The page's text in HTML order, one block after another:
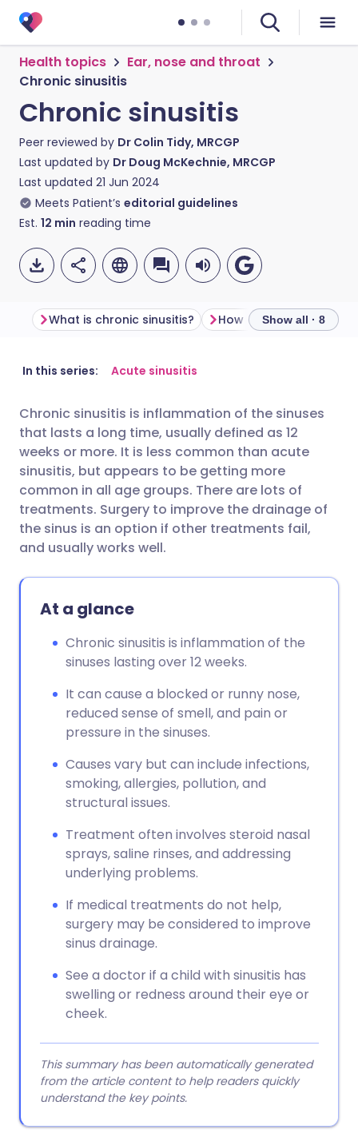
Health topics
Ear, nose and throat
Chronic sinusitis
Chronic sinusitis
Peer reviewed by Dr Colin Tidy, MRCGP
Last updated by Dr Doug McKechnie, MRCGP
Last updated 21 Jun 2024
Meets Patient’s editorial guidelines
Est. 12 min reading time
Share via email
Share via Facebook
Share via LinkedIn
Share via X
Copy link
🇬🇧 English
🇪🇸 Español 🇫🇷 Français
🇮🇹 Italiano 🇵🇹
🇮🇳 हिन्दी 🇮🇱 עברית
What is chronic sinusitis? Show all · 8
In this series: Acute sinusitis
Chronic sinusitis is inflammation of the sinuses
that lasts a long time, usually defined as 12
weeks or more. It is less common than acute
sinusitis, but appears to be getting more
common in all age groups. There are lots of
treatments. Surgery to improve the drainage of
the sinus is an option if other treatments fail,
and usually works well.
At a glance
Chronic sinusitis is inflammation of the
sinuses lasting over 12 weeks.
It can cause a blocked or runny nose,
reduced sense of smell, and pain or
pressure in the sinuses.
Causes vary but can include infections,
smoking, allergies, pollution, and
structural issues.
Treatment often involves steroid nasal
sprays, saline rinses, and addressing
underlying problems.
If medical treatments do not help,
surgery may be considered to improve
sinus drainage.
See a doctor if a child with sinusitis has
swelling or redness around their eye or
cheek.
This summary has been automatically generated
from the article content to help readers quickly
understand the key points.